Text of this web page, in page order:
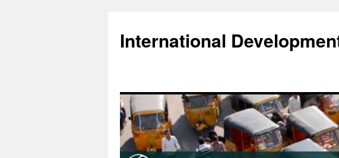
content
International